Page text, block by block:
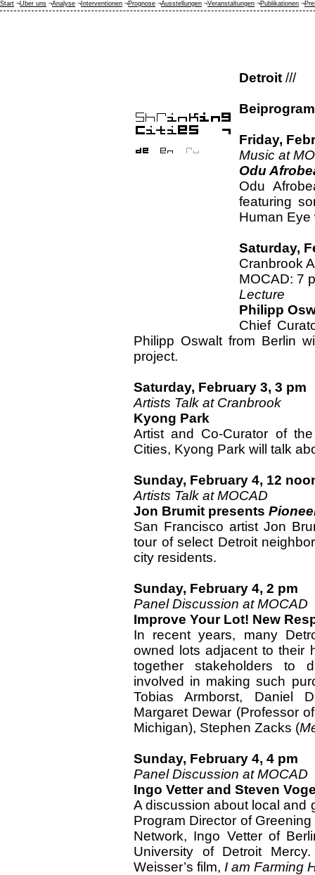
Detroit ///
Friday,
Music at
Odu
Odu
featuring
Human Eye
Saturday,
Cranbrook
MOCAD: 7
Lecture
Philipp
Chief
Philipp Oswalt from Berlin
project.
Saturday, February 3, 3 pm
Artists Talk at Cranbrook
Kyong Park
Artist and Co-Curator of
Cities, Kyong Park will talk
Sunday, February 4, 12
Artists Talk at MOCAD
Jon Brumit presents
San Francisco artist Jon
tour of select Detroit
city residents.
Sunday, February 4, 2 pm
Panel Discussion at MOCAD
Improve Your Lot! New
In recent years, many
owned lots adjacent to their
together stakeholders to
involved in making such
Tobias Armborst, Daniel
Margaret Dewar (Professor
Michigan), Stephen Zacks (
Sunday, February 4, 4 pm
Panel Discussion at MOCAD
Ingo Vetter and Steven
A discussion about local and
Program Director of
Network, Ingo Vetter of
University of Detroit
Weisser’s film, I am Farming
Start ¬Über uns ¬Analyse ¬ Interventionen ¬Prognose ¬Ausstellungen ¬Veranstaltungen ¬Publikationen ¬